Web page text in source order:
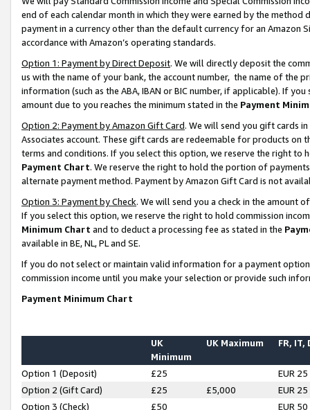
end of each calendar month in which they were earned by the
payment in a currency other than the default currency for an Amazon
accordance with Amazon’s operating standards.
Option 1: Payment by Direct Deposit. We will directly deposit the
us with the name of your bank, the account number, the name of the
information (such as the ABA, IBAN or BIC number, if applicable). If
amount due to you reaches the minimum stated in the Payment
Option 2: Payment by Amazon Gift Card. We will send you gift cards
Associates account. These gift cards are redeemable for products on
terms and conditions. If you select this option, we reserve the right to
Payment Chart. We reserve the right to hold the portion of
alternate payment method. Payment by Amazon Gift Card is not
Option 3: Payment by Check. We will send you a check in the amount
If you select this option, we reserve the right to hold commission
Minimum Chart and to deduct a processing fee as stated in the
available in BE, NL, PL and SE.
If you do not select or maintain valid information for a payment
commission income until you make your selection or provide such
Payment Minimum Chart
UK
Minimum
UK Maximum FR, IT,
Option 1 (Deposit) £25
EUR 25
Option 2 (Gift Card)
£25 £5,000
EUR 25
Option 3 (Check)
£50
EUR 50